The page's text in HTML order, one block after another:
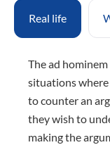
Real life
The ad
situations
to counter an
they wish to
making the